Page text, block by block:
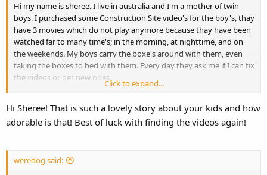
Hi my name is sheree. I live in australia and I'm a mother of twin
boys. I purchased some Construction Site video's for the boy's, thay
have 3 movies which do not play anymore because thay have been
watched far to many time's; in the morning, at nighttime, and on
the weekends. My boys carry the boxe's around with them, even
taking the boxes to bed with them. Every day they ask me if I can fix
the videos or get new ones.
We see digger's on the road which my boys call "Diggs",a cement
I have been searching and cannot find copies of these videos
really appreciate it , please email me if anyone can help, thanks.
Click to expand...
Hi Sheree! That is such a lovely story about your kids and how
adorable is that! Best of luck with finding the videos again!
weredog said: